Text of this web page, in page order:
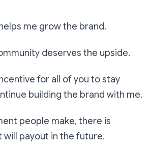
me grow the brand.
deserves the upside.
for all of you to stay
building the brand with me.
people make, there is
payout in the future.